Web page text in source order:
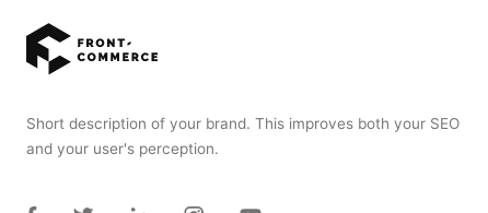
Short description of your brand. This improves both your SEO
and your user's perception.